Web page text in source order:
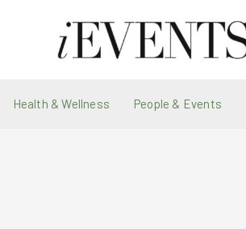
Health & Wellness People & Events